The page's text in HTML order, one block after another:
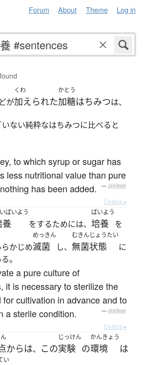
Forum About Theme Log in
が
くわ
加えられた
かとう
加糖はちみつは、
いない純粋なはちみつに比べると
to which syrup or sugar has
less nutritional value than pure
has been added.
— Jreibun
Details ▸
ばいよう
養 をするためには、
ばいよう
培養 を
かじめ
めっきん
滅菌 し、
むきんじょうたい
無菌状態
に
。
a pure culture of
it is necessary to sterilize the
cultivation in advance and to
a sterile condition.
— Jreibun
Details ▸
からは、 この
じっけん
実験 の
かんきょう
環境
は
い